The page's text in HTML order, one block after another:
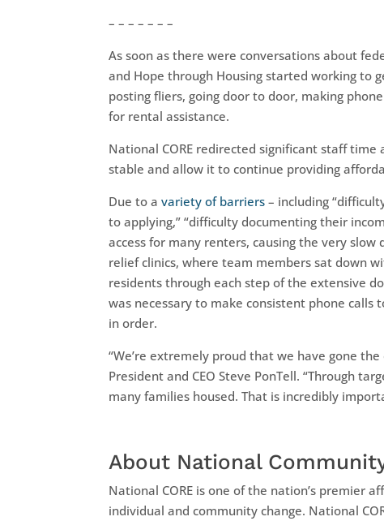
– – – – – – –
As soon as there were conversations about
and Hope through Housing started working to
posting fliers, going door to door, making
for rental assistance.
National CORE redirected significant staff
stable and allow it to continue providing
Due to avariety of barriers – including
to applying,” “difficulty documenting their
access for many renters, causing the very
relief clinics, where team members sat down
residents through each step of the extensive
was necessary to make consistent phone
in order.
“We’re extremely proud that we have gone
President and CEO Steve PonTell. “Through
many families housed. That is incredibly
About National
National CORE is one of the nation’s premier
individual and community change. National